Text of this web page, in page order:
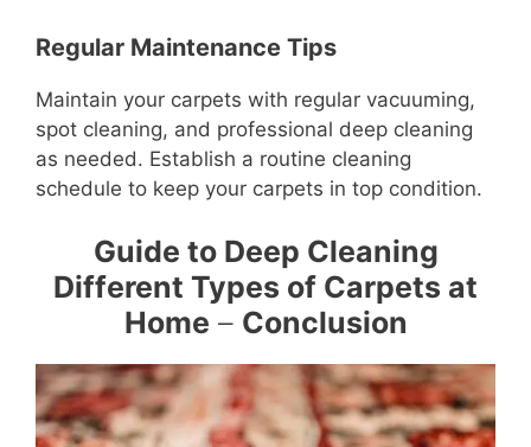
Regular Maintenance Tips
Maintain your carpets with regular vacuuming,
spot cleaning, and professional deep cleaning
as needed. Establish a routine cleaning
schedule to keep your carpets in top condition.
Guide to Deep Cleaning
Different Types of Carpets at
Home – Conclusion